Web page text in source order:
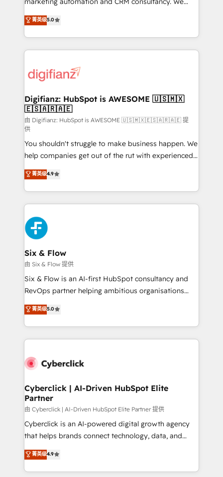
is there for you to: - Grow revenue, and run your
business more efficiently - Build stronger
more people - Get the most out of your HubSpot
investment
enable mid-market and enterprise clients to
maximise their return from digital and fuel their
growth. We modernise platforms, streamline
operations that are causing inefficiencies, improve
supercharge revenue operations Key services: • CRM
Transformation / Web Development • RevOps &
Sales Consulting • Marketing Automation What
makes us different? 🚀 Top 0.5% of global HubSpot
agencies ⚙️ The strongest technical ability and
integration capabilities 💼 Consultative, long-term
partners who will embed ourselves into your
business, processes and systems 🏢 We specialise in
working with mid-market and enterprise
organisations, global organisations and those with
complex use cases 🏆 CRM Implementation,
Platform Enablement, Custom Integration and
Onboarding Accredited 🔐 ISO27001 & ISO9001
Certified
菁英级5.0
Digifianz: HubSpot is AWESOME 🇺🇸🇲🇽
🇪🇸🇦🇷🇦🇪
由 Digifianz: HubSpot is AWESOME 🇺🇸🇲🇽🇪🇸🇦🇷🇦🇪 提
供
You shouldn't struggle to make business happen. We
help companies get out of the rut with experienced,
process-oriented teams implementing HubSpot
Marketing, Sales, Service, CMS and Operations Hub,
so selling and actually engaging with your customers
feels easy and pain-free. We are a top ranked
HubSpot Elite Partner, winner of Rookie of the Year
and Customer First Awards, 4.9/5 rating in HubSpot
Reviews and 4.9/5 rating in Clutch Reviews. Digifianz
helps the following industries: logistics & 3PL, home
improvement & construction, branding and
commercialization, real estate, health, education,
SaaS, Software Dev & IT and consulting, make the
the United States, EU, UAE, Mexico and Latin
America. From casual user to super fan: make
菁英级4.9
Six & Flow
由 Six & Flow 提供
Six & Flow is an AI-first HubSpot consultancy and
RevOps partner helping ambitious organisations
grow with clarity, confidence, and intelligence.
Operating across the UK, Netherlands, Ireland, and
Canada, we’ve delivered thousands of successful
HubSpot projects for mid-market and enterprise
combine HubSpot, data, and AI to design connected
and technology for predictable, scalable revenue
growth. Our expertise spans RevOps, CRM and data
architecture, AI enablement, and strategic marketing,
delivered through our proprietary FLAIR framework
for responsible AI adoption. As a HubSpot Elite
we blend strategy, creativity, and technology to help
organisations scale smarter and grow stronger.
菁英级5.0
Cyberclick | AI-Driven HubSpot Elite
Partner
由 Cyberclick | AI-Driven HubSpot Elite Partner 提供
Cyberclick is an AI-powered digital growth agency
that helps brands connect technology, data, and
creativity to achieve measurable results. Founded in
Barcelona and operating across Spain, LATAM, and
the UK, we support global companies in building
菁英级4.9